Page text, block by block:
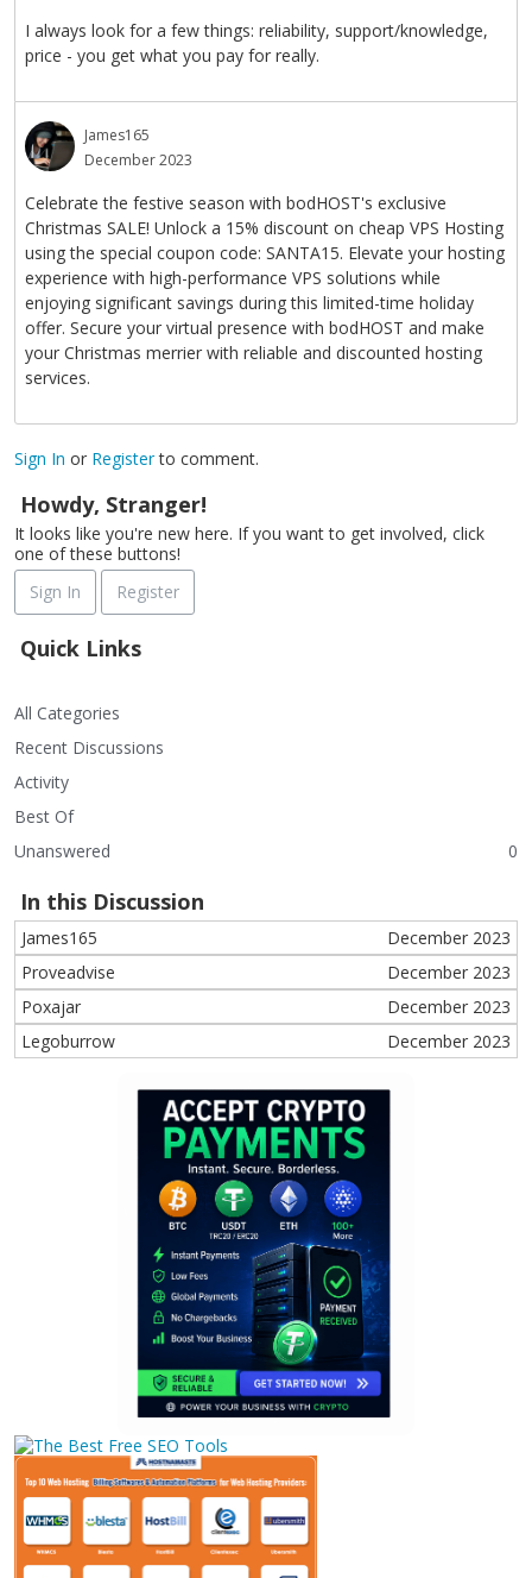
I always look for a few things: reliability, support/knowledge,
price - you get what you pay for really.
James165
December 2023
Celebrate the festive season with bodHOST's exclusive
Christmas SALE! Unlock a 15% discount on cheap VPS Hosting
using the special coupon code: SANTA15. Elevate your hosting
experience with high-performance VPS solutions while
enjoying significant savings during this limited-time holiday
offer. Secure your virtual presence with bodHOST and make
your Christmas merrier with reliable and discounted hosting
services.
Sign In or Registerto comment.
Howdy, Stranger!
It looks like you're new here. If you want to get involved, click
one of these buttons!
Sign In
Register
Quick Links
All Categories
Recent Discussions
Activity
Best Of
Unanswered
0
In this Discussion
December 2023
James165
December 2023
Proveadvise
December 2023
Poxajar
December 2023
Legoburrow